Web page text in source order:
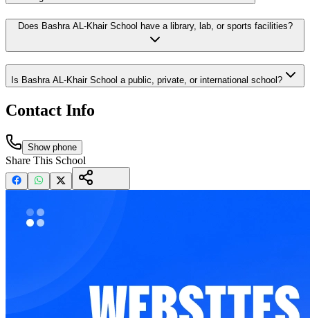
Does Bashra AL-Khair School have a library, lab, or sports facilities?
Is Bashra AL-Khair School a public, private, or international school?
Contact Info
Show phone
Share This School